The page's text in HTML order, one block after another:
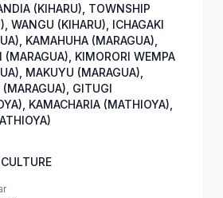
(KIHARU), TOWNSHIP
WANGU (KIHARU), ICHAGAKI
KAMAHUHA (MARAGUA),
(MARAGUA), KIMORORI WEMPA
MAKUYU (MARAGUA),
(MARAGUA), GITUGI
KAMACHARIA (MATHIOYA),